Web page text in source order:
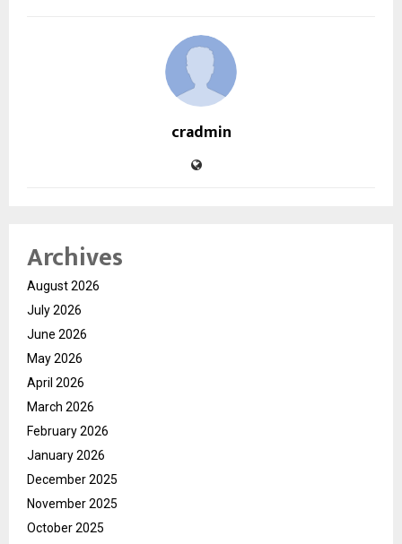
cradmin
Archives
August 2026
July 2026
June 2026
May 2026
April 2026
March 2026
February 2026
January 2026
December 2025
November 2025
October 2025